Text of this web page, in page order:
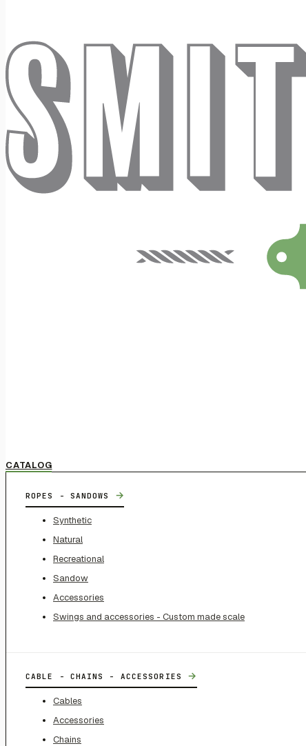
CATALOG
ROPES - SANDOWS →
Synthetic
Natural
Recreational
Sandow
Accessories
Swings and accessories - Custom made scale
CABLE - CHAINS - ACCESSORIES →
Cables
Accessories
Chains